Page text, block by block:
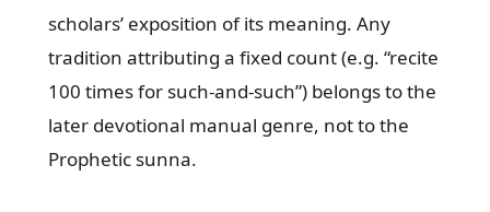
scholars’ exposition of its meaning. Any
tradition attributing a fixed count (e.g. “recite
100 times for such-and-such”) belongs to the
later devotional manual genre, not to the
Prophetic sunna.